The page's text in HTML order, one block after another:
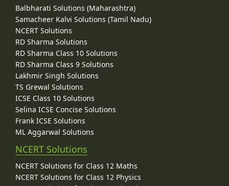
Balbharati Solutions (Maharashtra)
Samacheer Kalvi Solutions (Tamil Nadu)
NCERT Solutions
RD Sharma Solutions
RD Sharma Class 10 Solutions
RD Sharma Class 9 Solutions
Lakhmir Singh Solutions
TS Grewal Solutions
ICSE Class 10 Solutions
Selina ICSE Concise Solutions
Frank ICSE Solutions
ML Aggarwal Solutions
NCERT Solutions
NCERT Solutions for Class 12 Maths
NCERT Solutions for Class 12 Physics